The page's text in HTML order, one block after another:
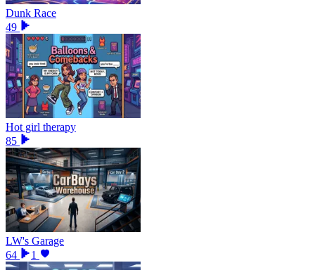
Dunk Race
49
Hot girl therapy
85
LW's Garage
64
1